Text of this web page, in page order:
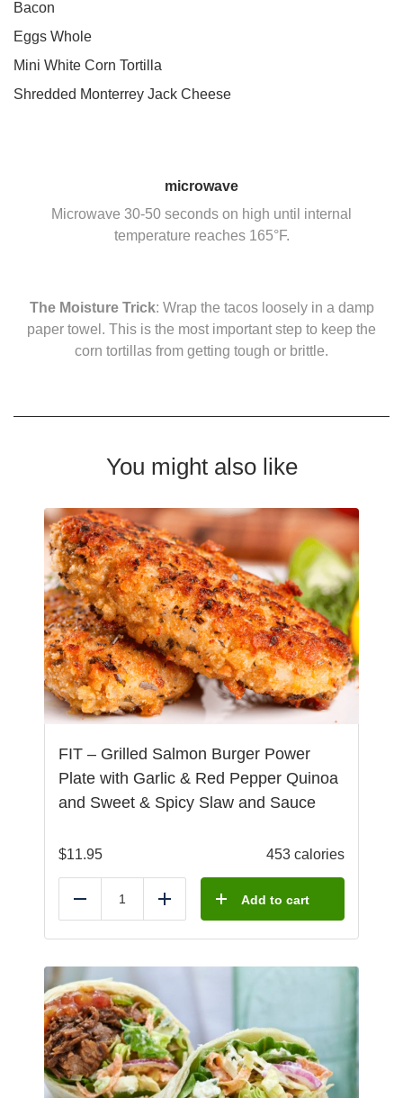
Bacon
Eggs Whole
Mini White Corn Tortilla
Shredded Monterrey Jack Cheese
microwave
Microwave 30-50 seconds on high until internal
temperature reaches 165°F.
The Moisture Trick: Wrap the tacos loosely in a damp
paper towel. This is the most important step to keep the
corn tortillas from getting tough or brittle.
You might also like
FIT – Grilled Salmon Burger Power
Plate with Garlic & Red Pepper Quinoa
and Sweet & Spicy Slaw and Sauce
$11.95 453 calories
Reduce Add Add to cart